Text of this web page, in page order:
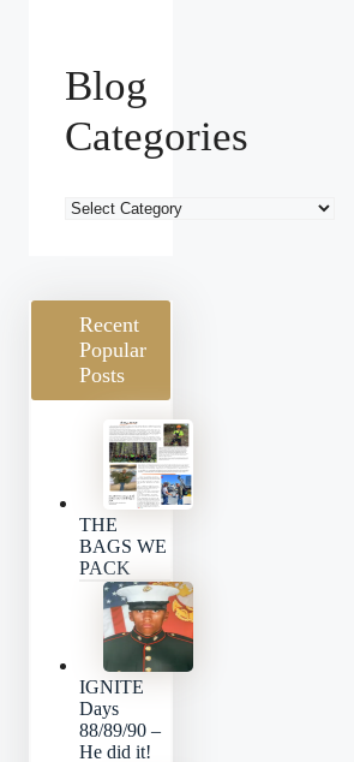
Blog
Categories
Blog
Recent
Popular
Posts
THE
BAGS WE
PACK
IGNITE
Days
88/89/90 –
He did it!